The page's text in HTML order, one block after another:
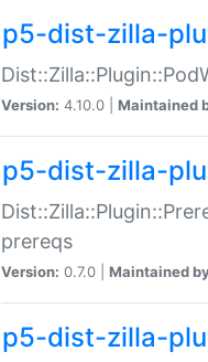
p5-dist-zilla-
Version: 4.10.0 | Maintained
p5-dist-zilla-
prereqs
Version: 0.7.0 | Maintained
p5-dist-zilla-